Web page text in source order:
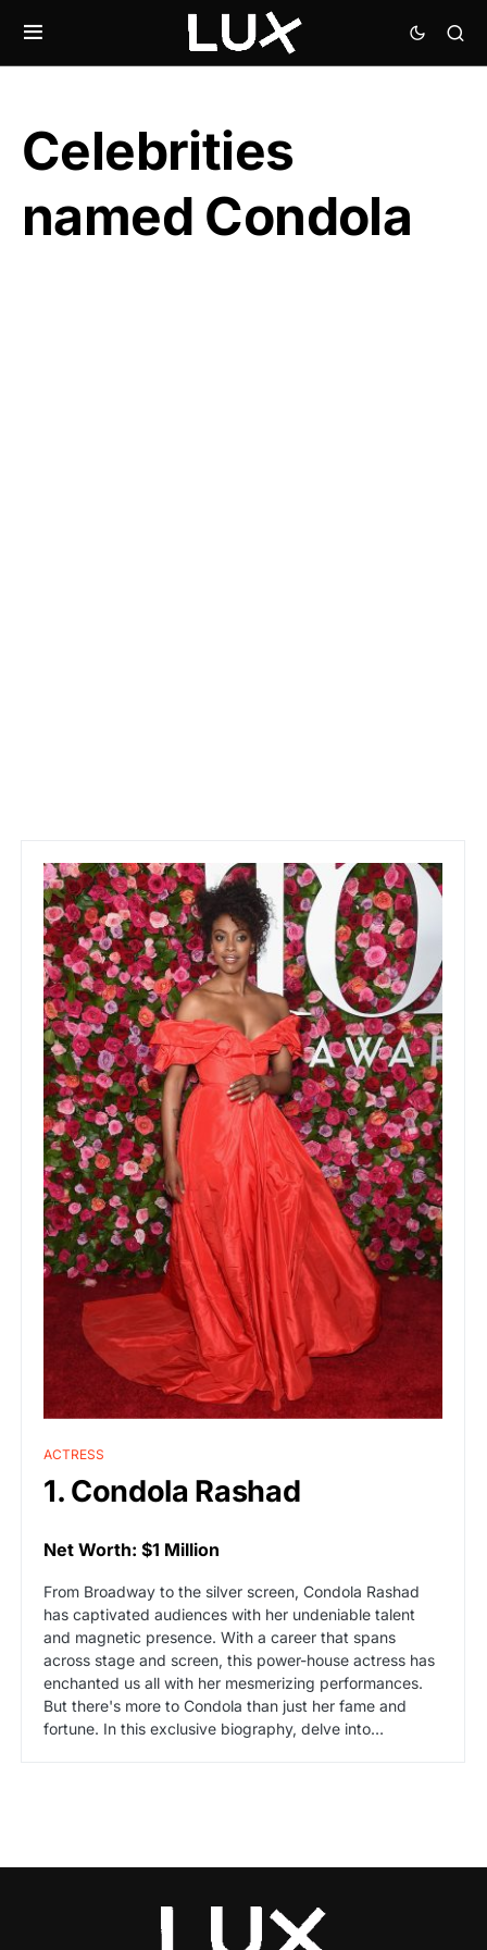
Celebrities
named Condola
ACTRESS
1. Condola Rashad
Net Worth: $1 Million
From Broadway to the silver screen, Condola Rashad
has captivated audiences with her undeniable talent
and magnetic presence. With a career that spans
across stage and screen, this power-house actress has
enchanted us all with her mesmerizing performances.
But there's more to Condola than just her fame and
fortune. In this exclusive biography, delve into…